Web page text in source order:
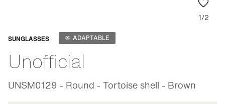
1/2
SUNGLASSES ADAPTABLE
Unofficial
UNSM0129 - Round - Tortoise shell - Brown
Adaptable